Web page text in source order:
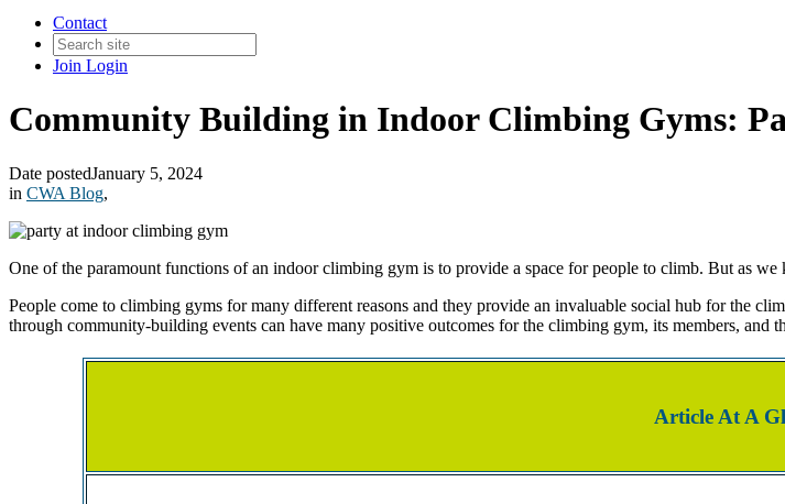
Contact
Join Login
Community Building in Indoor Climbing Gyms:
Date postedJanuary 5, 2024
in CWA Blog,
One of the paramount functions of an indoor climbing gym is to provide a space for people to climb. But as
People come to climbing gyms for many different reasons and they provide an invaluable social hub for the
through community-building events can have many positive outcomes for the climbing gym, its members, and
Article At A